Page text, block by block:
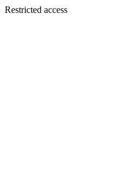
Restricted access